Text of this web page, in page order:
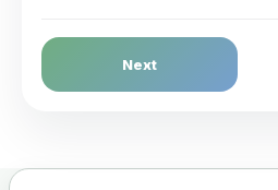
Dengue Fever
Choose the option below.
Next